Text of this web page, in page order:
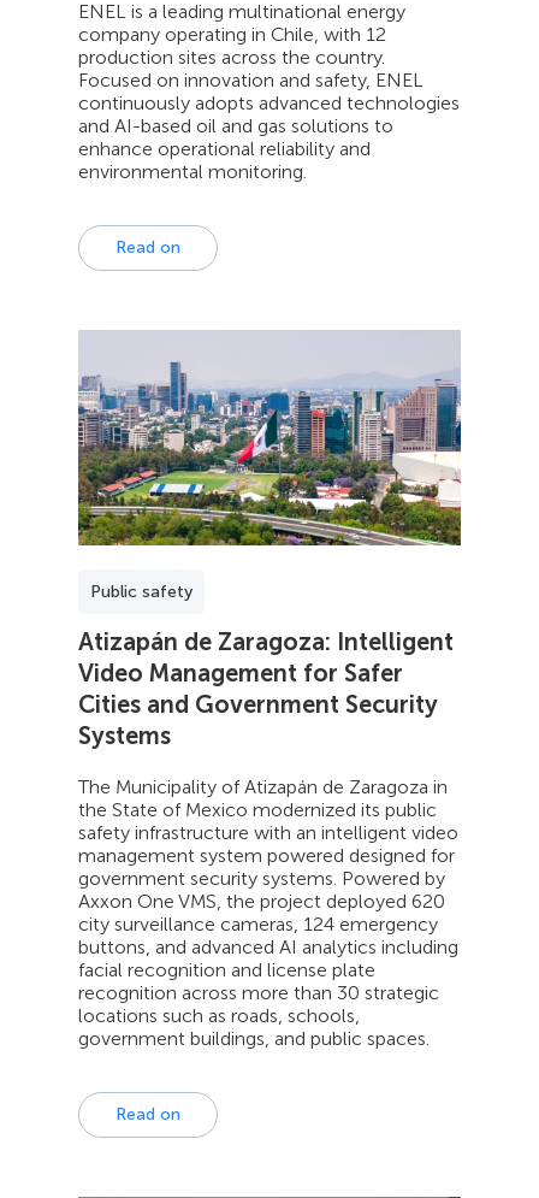
ENEL is a leading multinational energy
company operating in Chile, with 12
production sites across the country.
Focused on innovation and safety, ENEL
continuously adopts advanced technologies
and AI-based oil and gas solutions to
enhance operational reliability and
environmental monitoring.
Read on
Public safety
Atizapán de Zaragoza: Intelligent
Video Management for Safer
Cities and Government Security
Systems
The Municipality of Atizapán de Zaragoza in
the State of Mexico modernized its public
safety infrastructure with an intelligent video
management system powered designed for
government security systems. Powered by
Axxon One VMS, the project deployed 620
city surveillance cameras, 124 emergency
buttons, and advanced AI analytics including
facial recognition and license plate
recognition across more than 30 strategic
locations such as roads, schools,
government buildings, and public spaces.
Read on